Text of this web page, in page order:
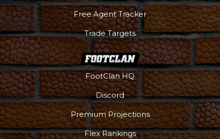
Free Agent Tracker
Trade Targets
FootClan HQ
Discord
Premium Projections
Flex Rankings